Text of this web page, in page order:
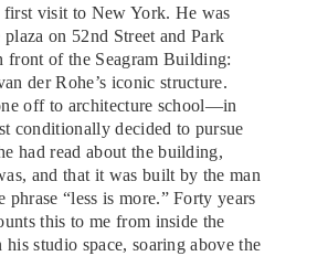
first visit to New York. He was
on 52nd Street and Park
front of the Seagram Building:
der Rohe’s iconic structure.
off to architecture school—in
conditionally decided to pursue
had read about the building,
and that it was built by the man
phrase “less is more.” Forty years
this to me from inside the
his studio space, soaring above the